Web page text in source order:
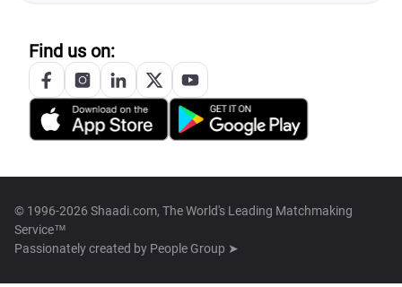
Find us on:
© 1996-2026 Shaadi.com, The World's Leading Matchmaking
Service™
Passionately created by People Group ➤